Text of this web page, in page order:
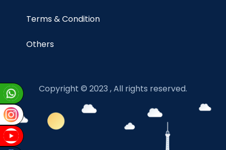
Terms & Condition
Others
Copyright © 2023 , All rights reserved.